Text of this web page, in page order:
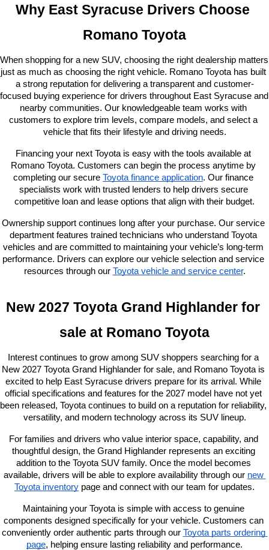
Why East Syracuse Drivers Choose
Romano Toyota
When shopping for a new SUV, choosing the right dealership matters
just as much as choosing the right vehicle. Romano Toyota has built
a strong reputation for delivering a transparent and customer-
focused buying experience for drivers throughout East Syracuse and
nearby communities. Our knowledgeable team works with
customers to explore trim levels, compare models, and select a
vehicle that fits their lifestyle and driving needs.
Financing your next Toyota is easy with the tools available at
Romano Toyota. Customers can begin the process anytime by
completing our secure Toyota finance application. Our finance
specialists work with trusted lenders to help drivers secure
competitive loan and lease options that align with their budget.
Ownership support continues long after your purchase. Our service
department features trained technicians who understand Toyota
vehicles and are committed to maintaining your vehicle’s long-term
performance. Drivers can explore our vehicle selection and service
resources through our Toyota vehicle and service center.
New 2027 Toyota Grand Highlander for
sale at Romano Toyota
Interest continues to grow among SUV shoppers searching for a
New 2027 Toyota Grand Highlander for sale, and Romano Toyota is
excited to help East Syracuse drivers prepare for its arrival. While
official specifications and features for the 2027 model have not yet
been released, Toyota continues to build on a reputation for reliability,
versatility, and modern technology across its SUV lineup.
For families and drivers who value interior space, capability, and
thoughtful design, the Grand Highlander represents an exciting
addition to the Toyota SUV family. Once the model becomes
available, drivers will be able to explore availability through our new
Toyota inventory page and connect with our team for updates.
Maintaining your Toyota is simple with access to genuine
components designed specifically for your vehicle. Customers can
conveniently order authentic parts through our Toyota parts ordering
page, helping ensure lasting reliability and performance.